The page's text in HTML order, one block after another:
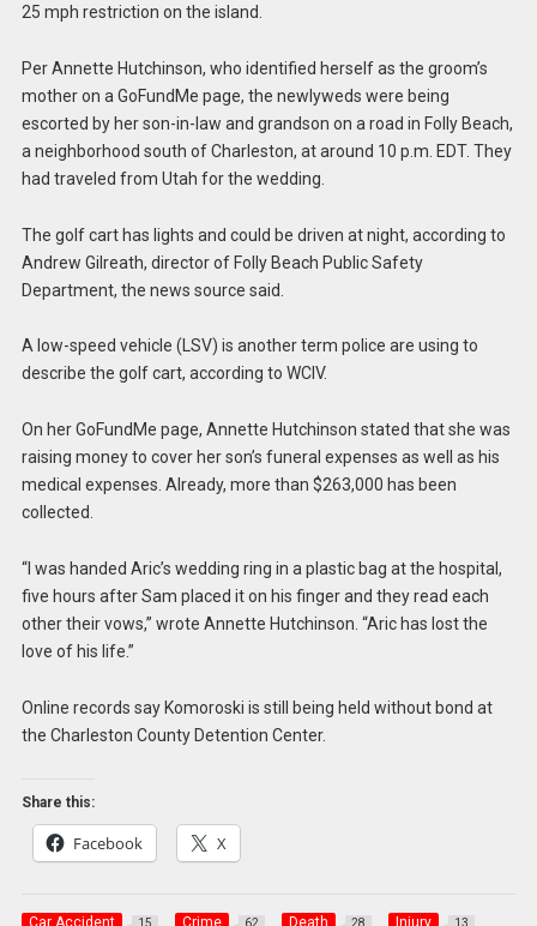
25 mph restriction on the island.
Per Annette Hutchinson, who identified herself as the groom’s
mother on a GoFundMe page, the newlyweds were being
escorted by her son-in-law and grandson on a road in Folly Beach,
a neighborhood south of Charleston, at around 10 p.m. EDT. They
had traveled from Utah for the wedding.
The golf cart has lights and could be driven at night, according to
Andrew Gilreath, director of Folly Beach Public Safety
Department, the news source said.
A low-speed vehicle (LSV) is another term police are using to
describe the golf cart, according to WCIV.
On her GoFundMe page, Annette Hutchinson stated that she was
raising money to cover her son’s funeral expenses as well as his
medical expenses. Already, more than $263,000 has been
collected.
“I was handed Aric’s wedding ring in a plastic bag at the hospital,
five hours after Sam placed it on his finger and they read each
other their vows,” wrote Annette Hutchinson. “Aric has lost the
love of his life.”
Online records say Komoroski is still being held without bond at
the Charleston County Detention Center.
Share this:
Facebook X
Car Accident 15 Crime 62 Death 28 Injury 13